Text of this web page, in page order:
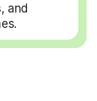
and